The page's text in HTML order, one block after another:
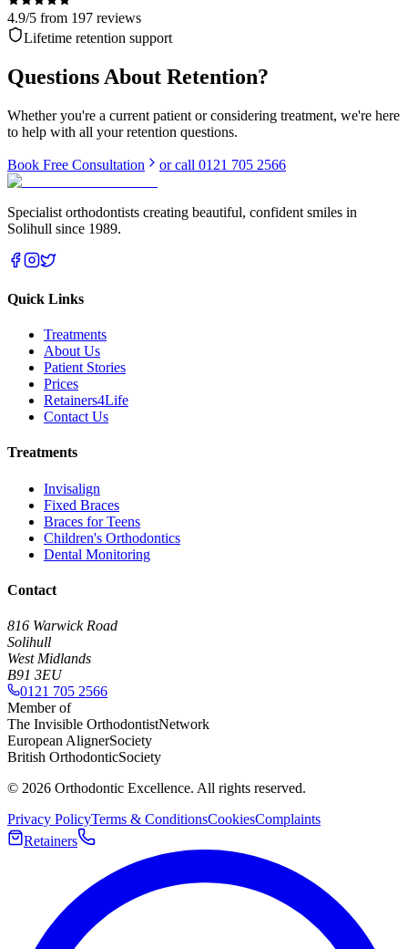
4.9/5 from 197 reviews
Lifetime retention support
Questions About Retention?
Whether you're a current patient or considering treatment, we're here
to help with all your retention questions.
Book Free Consultation or call 0121 705 2566
Specialist orthodontists creating beautiful, confident smiles in
Solihull since 1989.
Quick Links
Treatments
About Us
Patient Stories
Prices
Retainers4Life
Contact Us
Treatments
Invisalign
Fixed Braces
Braces for Teens
Children's Orthodontics
Dental Monitoring
Contact
816 Warwick Road
Solihull
West Midlands
B91 3EU
0121 705 2566
Member of
The Invisible OrthodontistNetwork
European AlignerSociety
British OrthodonticSociety
© 2026 Orthodontic Excellence. All rights reserved.
Privacy PolicyTerms & ConditionsCookiesComplaints
Retainers